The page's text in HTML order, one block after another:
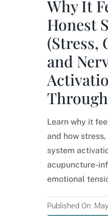
Why It
Honest
(Stress,
and
Learn why it
and how
system
acupuncture-
emotional
Published On: